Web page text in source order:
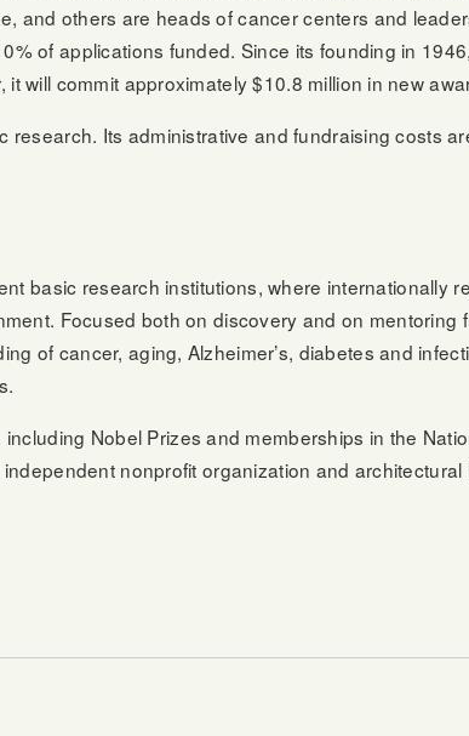
and others are heads of cancer centers and
of applications funded. Since its founding in
will commit approximately $10.8 million in new
Its administrative and fundraising costs
basic research institutions, where internationally
Focused both on discovery and on mentoring
of cancer, aging, Alzheimer’s, diabetes and
Nobel Prizes and memberships in the
nonprofit organization and architectural